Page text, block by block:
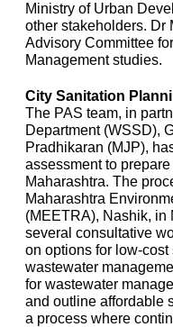
Ministry of Urban
other stakeholders. Dr
Advisory Committee
Management studies.
City Sanitation
The PAS team, in
Department (WSSD),
Pradhikaran (MJP),
assessment to
Maharashtra. The
Maharashtra
(MEETRA), Nashik, in
several consultative
on options for low-
wastewater
for wastewater
and outline affordable
a process where